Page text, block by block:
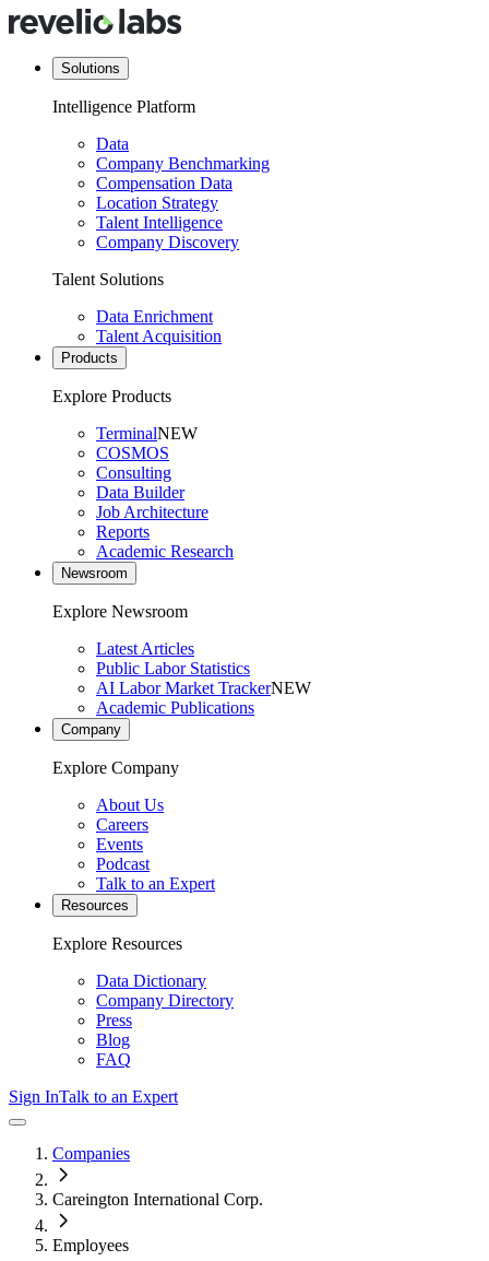
Solutions
Intelligence Platform
Data
Company Benchmarking
Compensation Data
Location Strategy
Talent Intelligence
Company Discovery
Talent Solutions
Data Enrichment
Talent Acquisition
Products
Explore Products
TerminalNEW
COSMOS
Consulting
Data Builder
Job Architecture
Reports
Academic Research
Newsroom
Explore Newsroom
Latest Articles
Public Labor Statistics
AI Labor Market TrackerNEW
Academic Publications
Company
Explore Company
About Us
Careers
Events
Podcast
Talk to an Expert
Resources
Explore Resources
Data Dictionary
Company Directory
Press
Blog
FAQ
Sign InTalk to an Expert
Companies
Careington International Corp.
Employees